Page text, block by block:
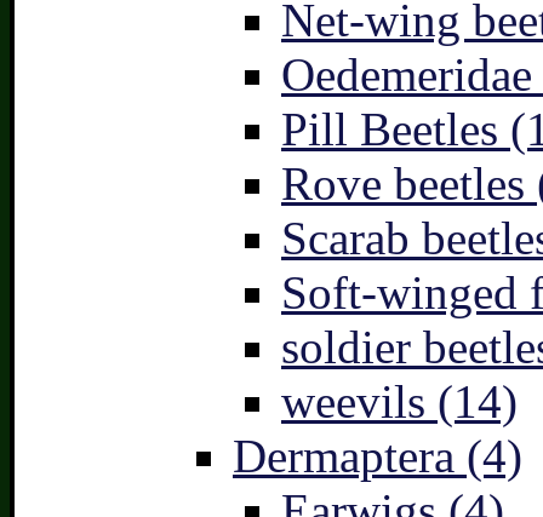
Net-wing
Pill Beetles
Rove beetles
Scarab
Soft-winged
soldier
weevils (14)
Dermaptera (4)